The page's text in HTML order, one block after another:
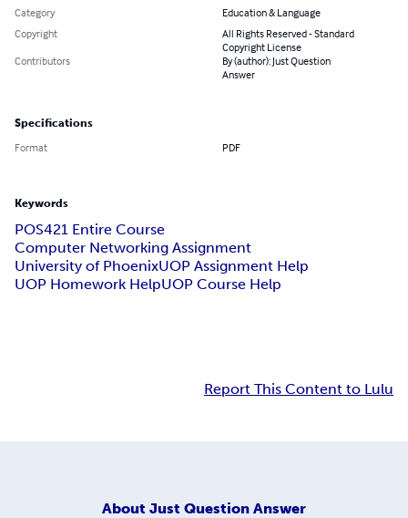
Category
Education & Language
Copyright
All Rights Reserved - Standard
Copyright License
Contributors
By (author): Just Question
Answer
Specifications
Format PDF
Keywords
POS421 Entire Course
Computer Networking Assignment
University of PhoenixUOP Assignment Help
UOP Homework HelpUOP Course Help
Report This Content to Lulu
About Just Question Answer